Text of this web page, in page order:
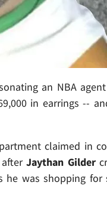
an NBA
in earrings --
claimed in
afterJaythan Gilder
he was shopping